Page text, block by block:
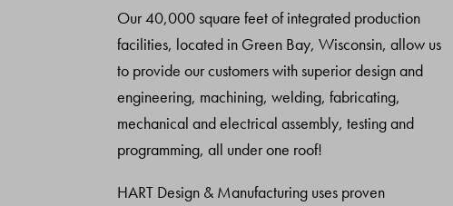
Our 40,000 square feet of integrated production
facilities, located in Green Bay, Wisconsin, allow us
to provide our customers with superior design and
engineering, machining, welding, fabricating,
mechanical and electrical assembly, testing and
programming, all under one roof!
HART Design & Manufacturing uses proven